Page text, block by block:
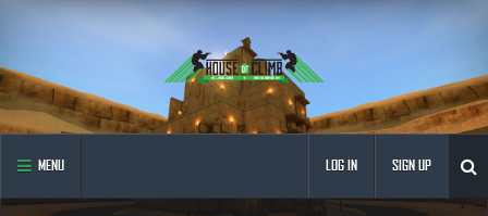
MENU LOG IN SIGN UP